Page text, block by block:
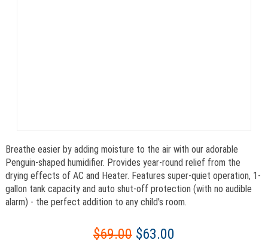
Breathe easier by adding moisture to the air with our adorable
Penguin-shaped humidifier. Provides year-round relief from the
drying effects of AC and Heater. Features super-quiet operation, 1-
gallon tank capacity and auto shut-off protection (with no audible
alarm) - the perfect addition to any child's room.
$69.00 $63.00